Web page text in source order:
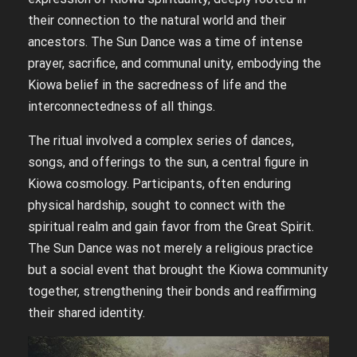
their connection to the natural world and their
ancestors. The Sun Dance was a time of intense
prayer, sacrifice, and communal unity, embodying the
Kiowa belief in the sacredness of life and the
interconnectedness of all things.
The ritual involved a complex series of dances,
songs, and offerings to the sun, a central figure in
Kiowa cosmology. Participants, often enduring
physical hardship, sought to connect with the
spiritual realm and gain favor from the Great Spirit.
The Sun Dance was not merely a religious practice
but a social event that brought the Kiowa community
together, strengthening their bonds and reaffirming
their shared identity.